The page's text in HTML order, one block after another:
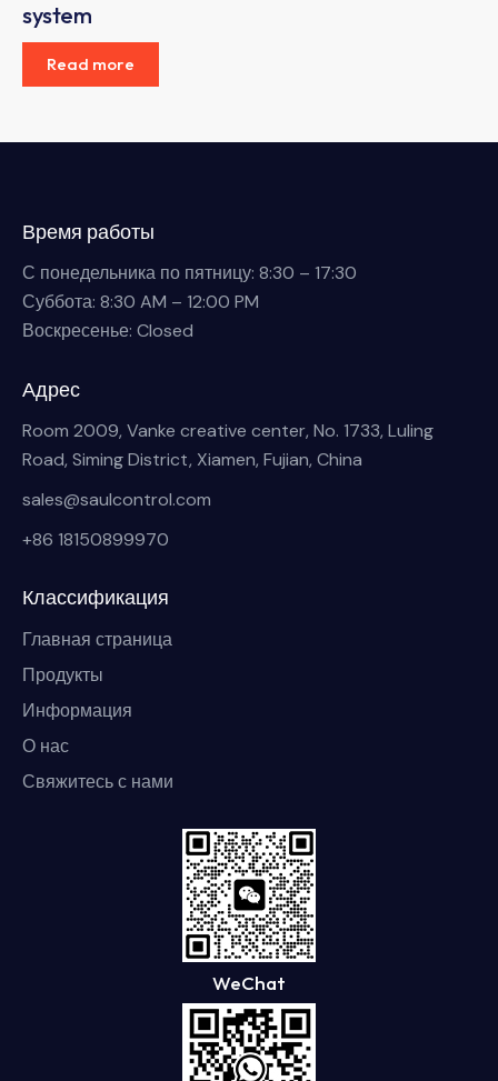
system
Read more
Время работы
С понедельника по пятницу: 8:30 – 17:30
Суббота: 8:30 AM – 12:00 PM
Воскресенье: Closed
Адрес
Room 2009, Vanke creative center, No. 1733, Luling
Road, Siming District, Xiamen, Fujian, China
sales@saulcontrol.com
+86 18150899970
Классификация
Главная страница
Продукты
Информация
О нас
Свяжитесь с нами
WeChat